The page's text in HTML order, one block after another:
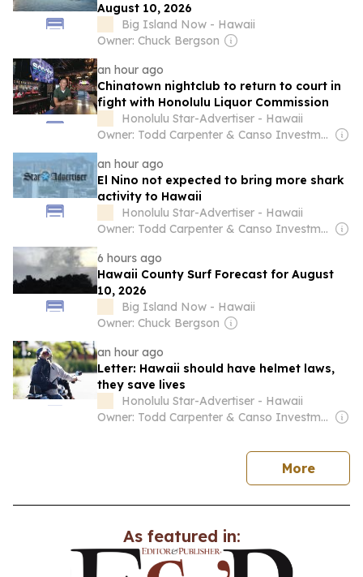
August 10, 2026
Big Island Now - Hawaii
Owner: Chuck Bergson
an hour ago
Chinatown nightclub to return to court in
fight with Honolulu Liquor Commission
Honolulu Star-Advertiser - Hawaii
Owner: Todd Carpenter & Canso Investment Counsel
an hour ago
El Nino not expected to bring more shark
activity to Hawaii
Honolulu Star-Advertiser - Hawaii
Owner: Todd Carpenter & Canso Investment Counsel
6 hours ago
Hawaii County Surf Forecast for August
10, 2026
Big Island Now - Hawaii
Owner: Chuck Bergson
an hour ago
Letter: Hawaii should have helmet laws,
they save lives
Honolulu Star-Advertiser - Hawaii
Owner: Todd Carpenter & Canso Investment Counsel
Morenews
As featured in: